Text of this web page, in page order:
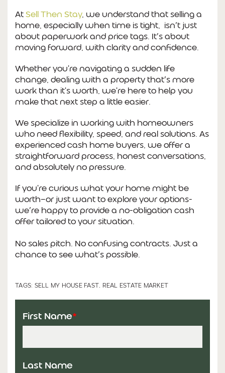
At Sell Then Stay, we understand that selling a
home, especially when time is tight, isn’t just
about paperwork and price tags. It’s about
moving forward, with clarity and confidence.
Whether you're navigating a sudden life
change, dealing with a property that’s more
work than it's worth, we're here to help you
make that next step a little easier.
We specialize in working with homeowners
who need flexibility, speed, and real solutions. As
experienced cash home buyers, we offer a
straightforward process, honest conversations,
and absolutely no pressure.
If you're curious what your home might be
worth—or just want to explore your options-
we’re happy to provide a no-obligation cash
offer tailored to your situation.
No sales pitch. No confusing contracts. Just a
chance to see what’s possible.
TAGS: SELL MY HOUSE FAST, REAL ESTATE MARKET
First Name*
Last Name